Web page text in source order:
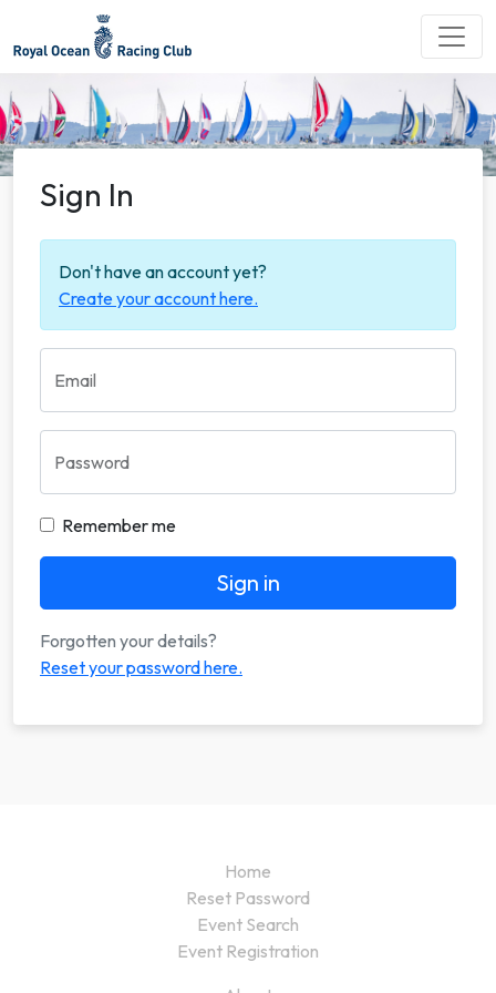
Sign In
Don't have an account yet?
Create your account here.
Email
Password
Remember me
Sign in
Forgotten your details?
Reset your password here.
Home
Reset Password
Event Search
Event Registration